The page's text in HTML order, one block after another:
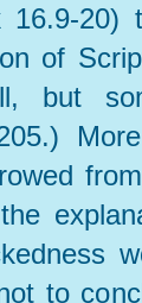
16.9-20)
of
but
to